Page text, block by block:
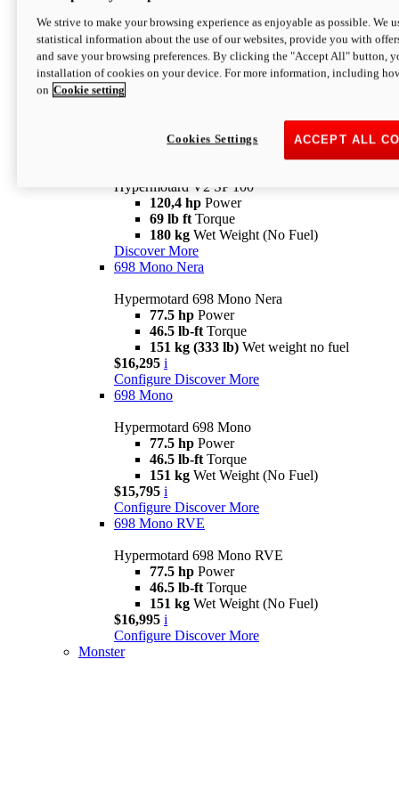
newV2 SP
Hypermotard V2 SP
120,4 hpPower
Configure Discover More
Hypermotard V2 SP 100
120,4 hp Power
69 lb ft Torque
180 kg Wet Weight (No Fuel)
Discover More
698 Mono Nera
Hypermotard 698 Mono Nera
77.5 hp Power
46.5 lb-ft Torque
151 kg (333 lb) Wet weight no fuel
$16,295 i
Configure Discover More
698 Mono
Hypermotard 698 Mono
77.5 hp Power
46.5 lb-ft Torque
151 kg Wet Weight (No Fuel)
$15,795 i
Configure Discover More
698 Mono RVE
Hypermotard 698 Mono RVE
77.5 hp Power
46.5 lb-ft Torque
151 kg Wet Weight (No Fuel)
$16,995 i
Configure Discover More
Monster
We strive to make your browsing experience as enjoyable as possible. We
statistical information about the use of our websites, provide you with
and save your browsing preferences. By clicking the "Accept All" button,
installation of cookies on your device. For more information, including
on Cookie setting
ACCEPT ALL
Cookies Settings